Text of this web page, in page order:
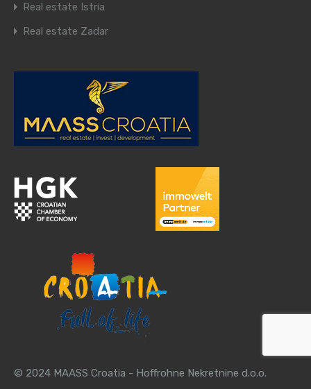
Real estate Istria
Real estate Zadar
© 2024 MAASS Croatia - Hoffrohne Nekretnine d.o.o.